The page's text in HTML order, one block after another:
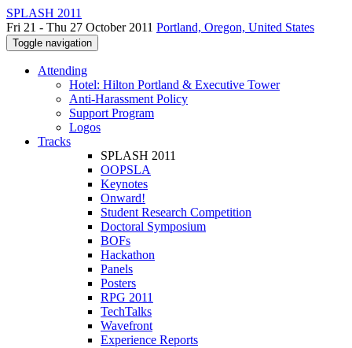
SPLASH 2011
Fri 21 - Thu 27 October 2011 Portland, Oregon, United States
Toggle navigation
Attending
Hotel: Hilton Portland & Executive Tower
Anti-Harassment Policy
Support Program
Logos
Tracks
SPLASH 2011
OOPSLA
Keynotes
Onward!
Student Research Competition
Doctoral Symposium
BOFs
Hackathon
Panels
Posters
RPG 2011
TechTalks
Wavefront
Experience Reports